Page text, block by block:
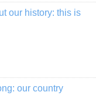
our history: this is
our country